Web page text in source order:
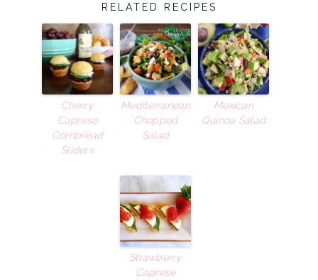
RELATED RECIPES
Cherry
Caprese
Cornbread
Sliders
Mediterranean
Chopped
Salad
Mexican
Quinoa Salad
Strawberry
Caprese